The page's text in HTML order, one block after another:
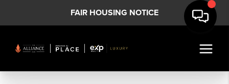
FAIR HOUSING NOTICE